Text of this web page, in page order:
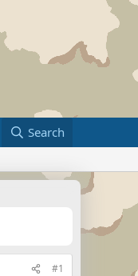
Search
#1